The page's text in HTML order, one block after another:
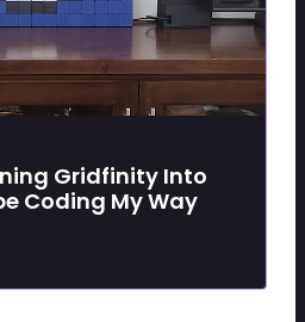
Gridfinity Into
Coding My Way